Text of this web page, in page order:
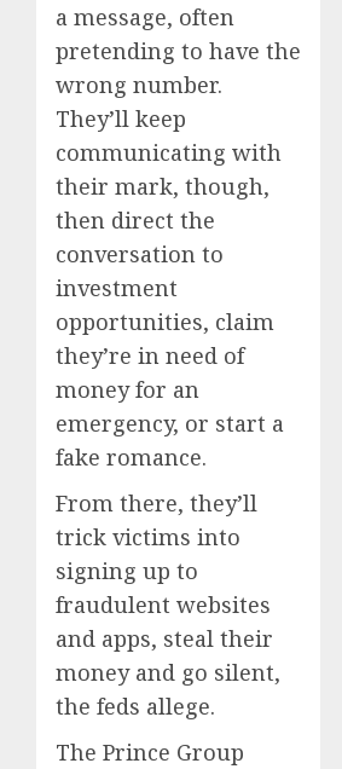
a message, often
pretending to have the
wrong number.
They’ll keep
communicating with
their mark, though,
then direct the
conversation to
investment
opportunities, claim
they’re in need of
money for an
emergency, or start a
fake romance.
From there, they’ll
trick victims into
signing up to
fraudulent websites
and apps, steal their
money and go silent,
the feds allege.
The Prince Group